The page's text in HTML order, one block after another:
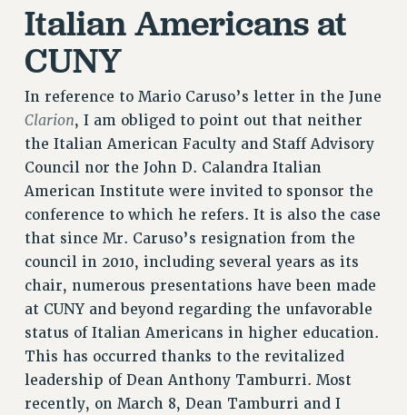
PETITION: TREAT RF WORKERS FAIRLY
IMPLEMENTATION
WHAT’S HAPPENING TO OUR
HEALTHCARE?
FIGHT FOR FULL FUNDING OF CUNY
CITY
STATE
NEW DEAL FOR CUNY
PAST BUDGET CAMPAIGNS
DEFEND THE SOCIAL SAFETY NET
FEDERAL FIGHTBACK
ACADEMIC FREEDOM
IMMIGRANT SOLIDARITY
SEXUALITY AND GENDER
DEFEND RESEARCH FUNDING
Italian Americans at
CUNY
In reference to Mario Caruso’s letter in the June
Clarion, I am obliged to point out that neither
the Italian American Faculty and Staff Advisory
Council nor the John D. Calandra Italian
American Institute were invited to sponsor the
conference to which he refers. It is also the case
that since Mr. Caruso’s resignation from the
council in 2010, including several years as its
chair, numerous presentations have been made
at CUNY and beyond regarding the unfavorable
status of Italian Americans in higher education.
This has occurred thanks to the revitalized
leadership of Dean Anthony Tamburri. Most
recently, on March 8, Dean Tamburri and I